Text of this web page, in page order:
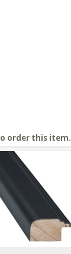
order this item.